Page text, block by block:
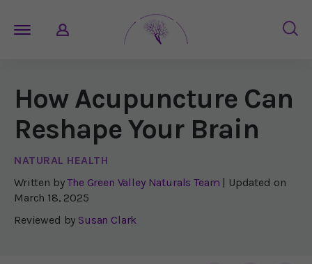
How Acupuncture Can
Reshape Your Brain
NATURAL HEALTH
Written by The Green Valley Naturals Team | Updated on
March 18, 2025
Reviewed by Susan Clark